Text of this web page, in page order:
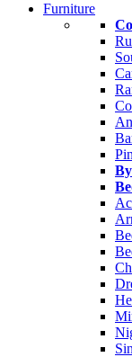
Furniture